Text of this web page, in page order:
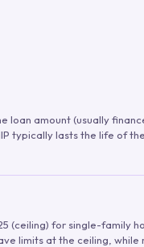
loan amount (usually
typically lasts the life of
(ceiling) for single-family
limits at the ceiling,